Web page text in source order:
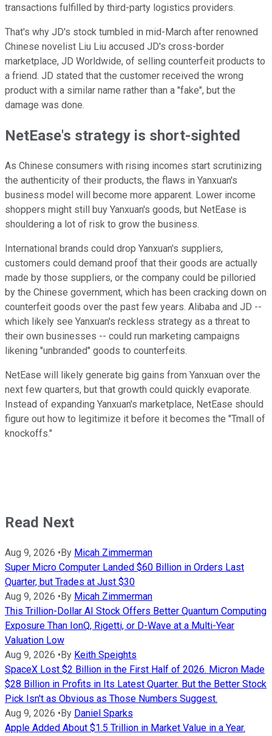
transactions fulfilled by third-party logistics providers.
That's why JD's stock tumbled in mid-March after renowned
Chinese novelist Liu Liu accused JD's cross-border
marketplace, JD Worldwide, of selling counterfeit products to
a friend. JD stated that the customer received the wrong
product with a similar name rather than a "fake", but the
damage was done.
NetEase's strategy is short-sighted
As Chinese consumers with rising incomes start scrutinizing
the authenticity of their products, the flaws in Yanxuan's
business model will become more apparent. Lower income
shoppers might still buy Yanxuan's goods, but NetEase is
shouldering a lot of risk to grow the business.
International brands could drop Yanxuan's suppliers,
customers could demand proof that their goods are actually
made by those suppliers, or the company could be pilloried
by the Chinese government, which has been cracking down on
counterfeit goods over the past few years. Alibaba and JD --
which likely see Yanxuan's reckless strategy as a threat to
their own businesses -- could run marketing campaigns
likening "unbranded" goods to counterfeits.
NetEase will likely generate big gains from Yanxuan over the
next few quarters, but that growth could quickly evaporate.
Instead of expanding Yanxuan's marketplace, NetEase should
figure out how to legitimize it before it becomes the "Tmall of
knockoffs."
Read Next
Aug 9, 2026 • By Micah Zimmerman
Super Micro Computer Landed $60 Billion in Orders Last
Quarter, but Trades at Just $30
Aug 9, 2026 • By Micah Zimmerman
This Trillion-Dollar AI Stock Offers Better Quantum Computing
Exposure Than IonQ, Rigetti, or D-Wave at a Multi-Year
Valuation Low
Aug 9, 2026 • By Keith Speights
SpaceX Lost $2 Billion in the First Half of 2026. Micron Made
$28 Billion in Profits in Its Latest Quarter. But the Better Stock
Pick Isn't as Obvious as Those Numbers Suggest.
Aug 9, 2026 • By Daniel Sparks
Apple Added About $1.5 Trillion in Market Value in a Year.